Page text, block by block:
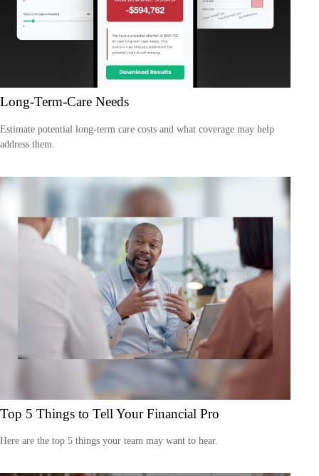
Long-Term-Care Needs
Estimate potential long-term care costs and what coverage may help
address them.
Top 5 Things to Tell Your Financial Pro
Here are the top 5 things your team may want to hear.